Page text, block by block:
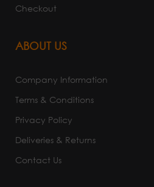
Checkout
ABOUT US
Company Information
Terms & Conditions
Privacy Policy
Deliveries & Returns
Contact Us